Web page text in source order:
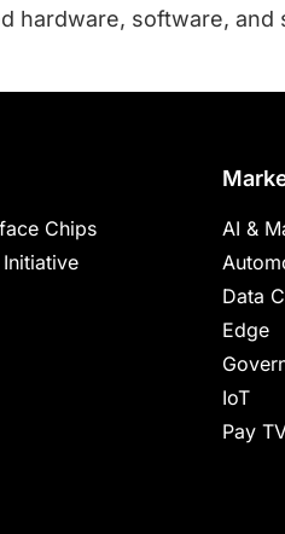
hardware, software,
Chips
AI &
Data
Edge
IoT
Pay